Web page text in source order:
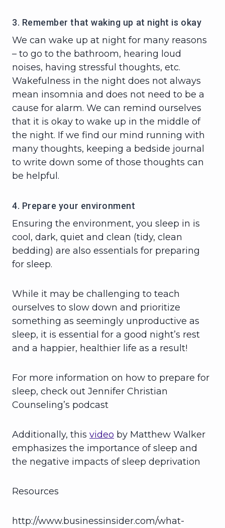
3. Remember that waking up at night is okay
We can wake up at night for many reasons
– to go to the bathroom, hearing loud
noises, having stressful thoughts, etc.
Wakefulness in the night does not always
mean insomnia and does not need to be a
cause for alarm. We can remind ourselves
that it is okay to wake up in the middle of
the night. If we find our mind running with
many thoughts, keeping a bedside journal
to write down some of those thoughts can
be helpful.
4. Prepare your environment
Ensuring the environment, you sleep in is
cool, dark, quiet and clean (tidy, clean
bedding) are also essentials for preparing
for sleep.
While it may be challenging to teach
ourselves to slow down and prioritize
something as seemingly unproductive as
sleep, it is essential for a good night’s rest
and a happier, healthier life as a result!
For more information on how to prepare for
sleep, check out Jennifer Christian
Counseling’s podcast
Additionally, this video by Matthew Walker
emphasizes the importance of sleep and
the negative impacts of sleep deprivation
Resources
http://www.businessinsider.com/what-